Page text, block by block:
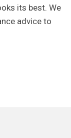
its best. We
advice to